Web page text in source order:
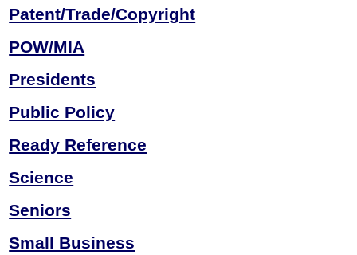
Patent/Trade/Copyright
POW/MIA
Presidents
Public Policy
Ready Reference
Science
Seniors
Small Business